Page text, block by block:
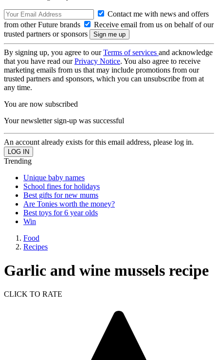
Contact me with news and offers
from other Future brands
Receive email from us on behalf of our
trusted partners or sponsors
By signing up, you agree to ourTerms of services and acknowledge
that you have read ourPrivacy Notice. You also agree to receive
marketing emails from us that may include promotions from our
trusted partners and sponsors, which you can unsubscribe from at
any time.
You are now subscribed
Your newsletter sign-up was successful
An account already exists for this email address, please log in.
Trending
Unique baby names
School fines for holidays
Best gifts for new mums
Are Tonies worth the money?
Best toys for 6 year olds
Win
Food
Recipes
Garlic and wine mussels recipe
CLICK TO RATE